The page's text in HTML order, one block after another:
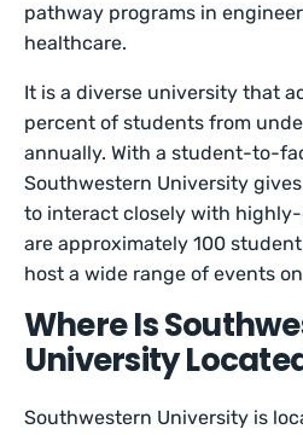
pathway programs in
healthcare.
It is a diverse university that
percent of students from
annually. With a student-to-
Southwestern University
to interact closely with
are approximately 100
host a wide range of events
Where Is
University
Southwestern University is